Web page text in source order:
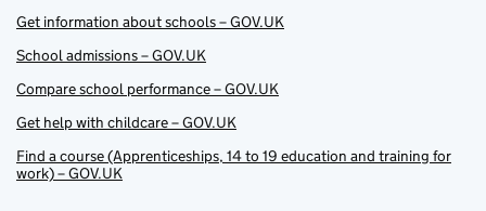
Get information about schools – GOV.UK
School admissions – GOV.UK
Compare school performance – GOV.UK
Get help with childcare – GOV.UK
Find a course (Apprenticeships, 14 to 19 education and training for
work) – GOV.UK